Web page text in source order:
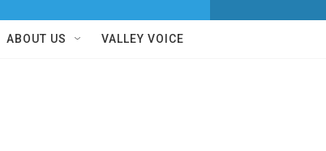
w
h
ABOUT US VALLEY VOICE